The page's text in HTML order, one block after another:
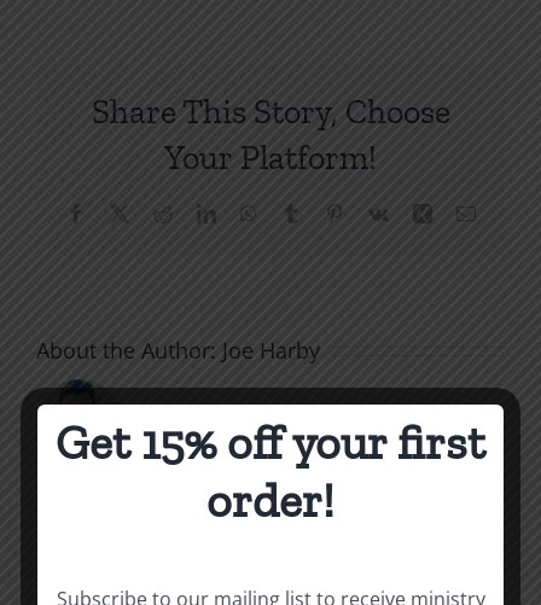
Share This Story, Choose
Your Platform!
Facebook RedditLinkedInWhatsApp
Tumblr Pinterest
Vk Xing
About the Author: Joe Harby
Get 15% off your first
order!
Subscribe to our mailing list to receive ministry